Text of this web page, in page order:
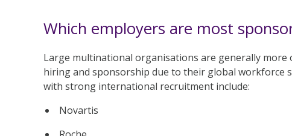
Which employers are most
Large multinational organisations are generally
hiring and sponsorship due to their global workforce
with strong international recruitment include:
Novartis